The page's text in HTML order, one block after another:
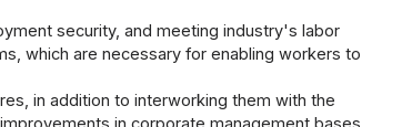
security, and meeting industry's labor
which are necessary for enabling workers to
in addition to interworking them with the